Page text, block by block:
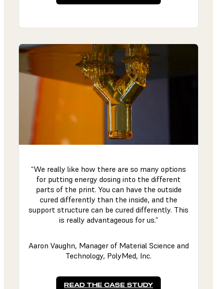
“We really like how there are so many options
for putting energy dosing into the different
parts of the print. You can have the outside
cured differently than the inside, and the
support structure can be cured differently. This
is really advantageous for us.”
Aaron Vaughn, Manager of Material Science and
Technology, PolyMed, Inc.
READ THE CASE STUDY